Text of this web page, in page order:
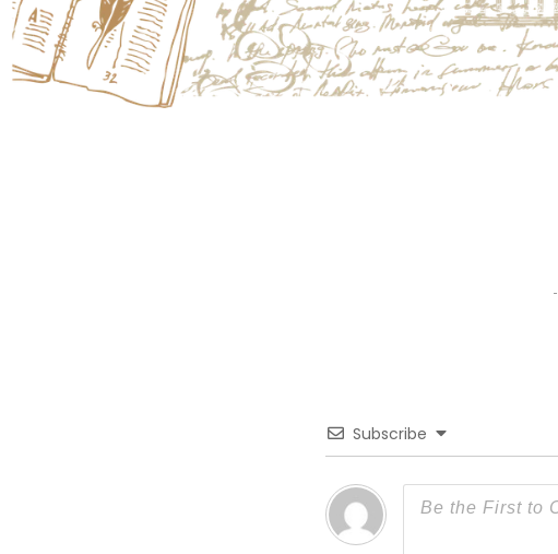
Subscribe